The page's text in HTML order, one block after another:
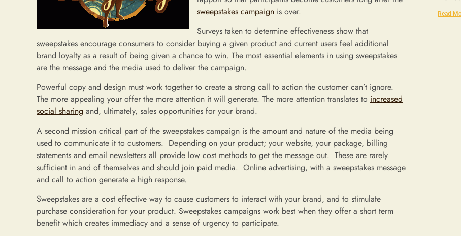
sweepstakes campaign is over.
Surveys taken to determine effectiveness show that
sweepstakes encourage consumers to consider buying a given product and current users feel additional
brand loyalty as a result of being given a chance to win. The most essential elements in using sweepstakes
are the message and the media used to deliver the campaign.
Powerful copy and design must work together to create a strong call to action the customer can’t ignore.
The more appealing your offer the more attention it will generate. The more attention translates to increased
social sharing and, ultimately, sales opportunities for your brand.
A second mission critical part of the sweepstakes campaign is the amount and nature of the media being
used to communicate it to customers. Depending on your product; your website, your package, billing
statements and email newsletters all provide low cost methods to get the message out. These are rarely
sufficient in and of themselves and should join paid media. Online advertising, with a sweepstakes message
and call to action generate a high response.
Sweepstakes are a cost effective way to cause customers to interact with your brand, and to stimulate
purchase consideration for your product. Sweepstakes campaigns work best when they offer a short term
benefit which creates immediacy and a sense of urgency to participate.
Read